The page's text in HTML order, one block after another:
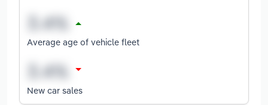
Average age of vehicle fleet
New car sales